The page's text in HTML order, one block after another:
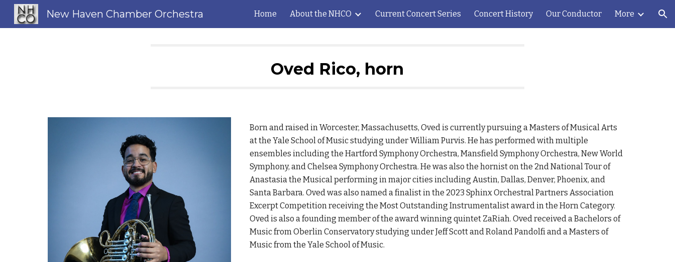
Skip to main content Skip to navigation
New Haven Chamber Orchestra Home About the NHCO Current Concert Series Concert History Our Conductor More
Oved Rico, horn
Born and raised in Worcester, Massachusetts, Oved is currently pursuing a Masters of Musical Arts
at the Yale School of Music studying under William Purvis. He has performed with multiple
ensembles including the Hartford Symphony Orchestra, Mansfield Symphony Orchestra, New World
Symphony, and Chelsea Symphony Orchestra. He was also the hornist on the 2nd National Tour of
Anastasia the Musical performing in major cities including Austin, Dallas, Denver, Phoenix, and
Santa Barbara. Oved was also named a finalist in the 2023 Sphinx Orchestral Partners Association
Excerpt Competition receiving the Most Outstanding Instrumentalist award in the Horn Category.
Oved is also a founding member of the award winning quintet ZaRiah. Oved received a Bachelors of
Music from Oberlin Conservatory studying under Jeff Scott and Roland Pandolfi and a Masters of
Music from the Yale School of Music.